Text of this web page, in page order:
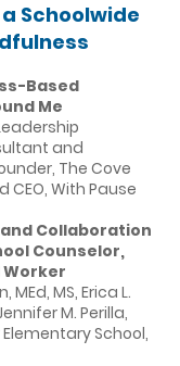
Schoolwide
Based
Me
and
The Cove
CEO, With Pause
Collaboration
Counselor,
Worker
MS, Erica L.
M. Perilla,
Elementary School,